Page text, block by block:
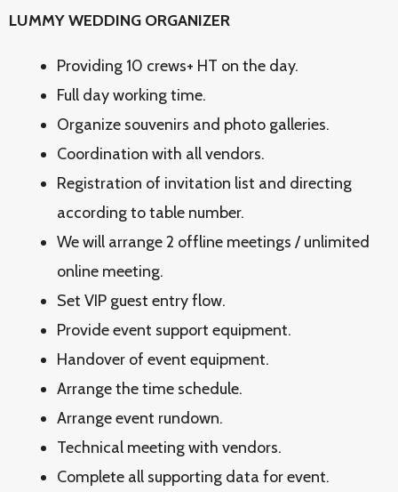
LUMMY WEDDING ORGANIZER
Providing 10 crews+ HT on the day.
Full day working time.
Organize souvenirs and photo galleries.
Coordination with all vendors.
Registration of invitation list and directing
according to table number.
We will arrange 2 offline meetings / unlimited
online meeting.
Set VIP guest entry flow.
Provide event support equipment.
Handover of event equipment.
Arrange the time schedule.
Arrange event rundown.
Technical meeting with vendors.
Complete all supporting data for event.